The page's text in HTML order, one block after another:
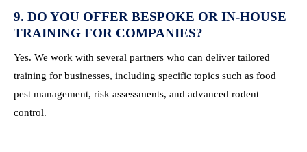
9. DO YOU OFFER BESPOKE OR IN-HOUSE
TRAINING FOR COMPANIES?
Yes. We work with several partners who can deliver tailored
training for businesses, including specific topics such as food
pest management, risk assessments, and advanced rodent
control.